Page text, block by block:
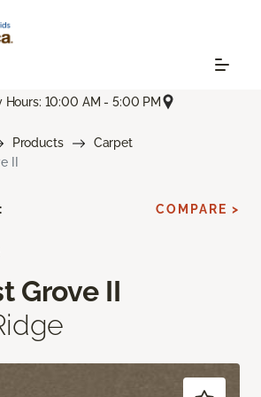
Hours: 10:00 AM - 5:00 PM
Products
Carpet
II
Grove II
COMPARE >